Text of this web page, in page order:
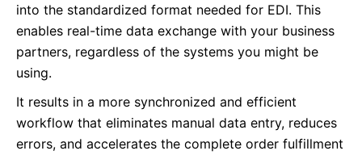
into the standardized format needed for EDI. This
enables real-time data exchange with your business
partners, regardless of the systems you might be
using.
It results in a more synchronized and efficient
workflow that eliminates manual data entry, reduces
errors, and accelerates the complete order fulfillment